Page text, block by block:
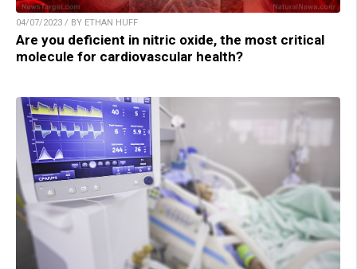
04/07/2023 / BY ETHAN HUFF
Are you deficient in nitric oxide, the most critical
molecule for cardiovascular health?